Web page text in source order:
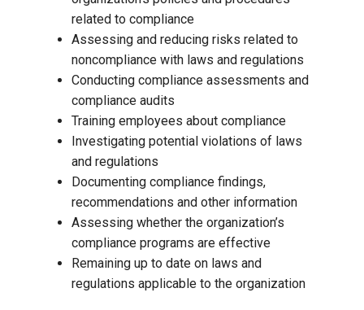
related to compliance
Assessing and reducing risks related to
noncompliance with laws and regulations
Conducting compliance assessments and
compliance audits
Training employees about compliance
Investigating potential violations of laws
and regulations
Documenting compliance findings,
recommendations and other information
Assessing whether the organization’s
compliance programs are effective
Remaining up to date on laws and
regulations applicable to the organization